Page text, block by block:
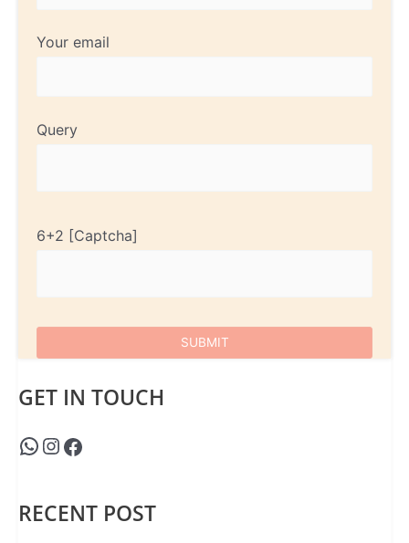
Your email
Query
6+2
GET IN TOUCH
RECENT POST